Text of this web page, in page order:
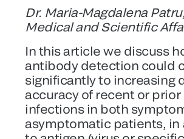
Dr. Maria-Magdalena
Medical and Scientific
In this article we discuss
antibody detection could
significantly to increasing
accuracy of recent or prior
infections in both
asymptomatic patients, in